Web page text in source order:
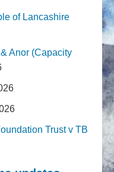
of Lancashire
Anor (Capacity
Trust v TB